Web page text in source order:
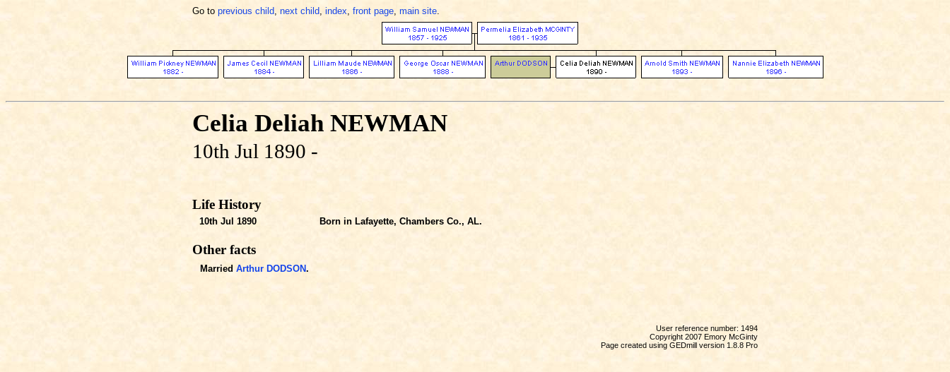
Go to previous child, next child, index, front page, main site.
Celia Deliah NEWMAN
10th Jul 1890 -
Life History
10th Jul 1890 Born in Lafayette, Chambers Co., AL.
Other facts
Married Arthur DODSON.
User reference number: 1494
Copyright 2007 Emory McGinty
Page created using GEDmill version 1.8.8 Pro